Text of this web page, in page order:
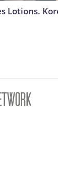
Lotions.